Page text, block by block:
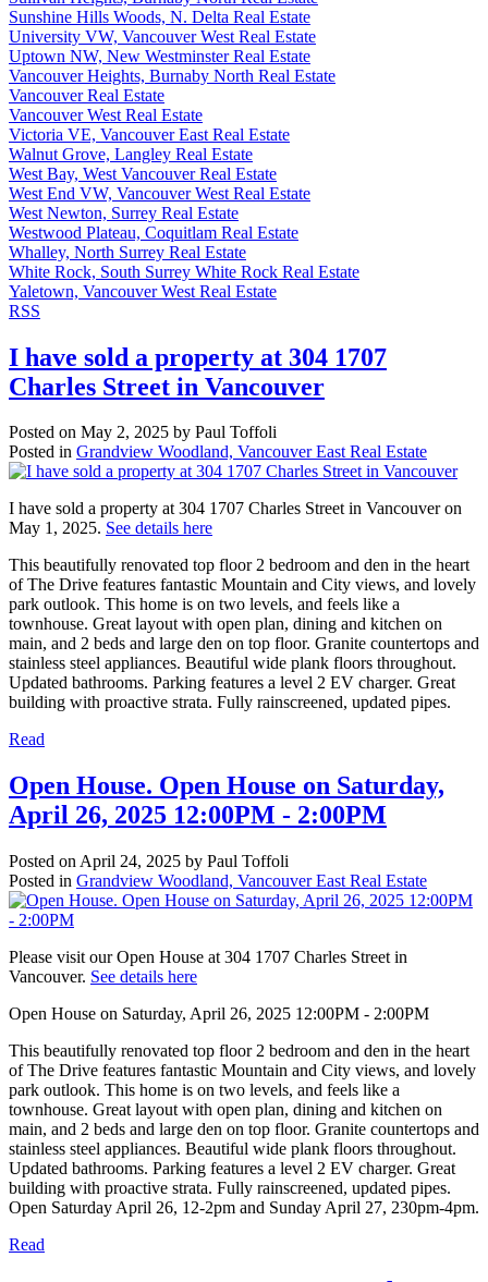
Sunshine Hills Woods, N. Delta Real Estate
University VW, Vancouver West Real Estate
Uptown NW, New Westminster Real Estate
Vancouver Heights, Burnaby North Real Estate
Vancouver Real Estate
Vancouver West Real Estate
Victoria VE, Vancouver East Real Estate
Walnut Grove, Langley Real Estate
West Bay, West Vancouver Real Estate
West End VW, Vancouver West Real Estate
West Newton, Surrey Real Estate
Westwood Plateau, Coquitlam Real Estate
Whalley, North Surrey Real Estate
White Rock, South Surrey White Rock Real Estate
Yaletown, Vancouver West Real Estate
RSS
I have sold a property at 304 1707
Charles Street in Vancouver
Posted on May 2, 2025 by Paul Toffoli
Posted in Grandview Woodland, Vancouver East Real Estate
I have sold a property at 304 1707 Charles Street in Vancouver on
May 1, 2025. See details here
This beautifully renovated top floor 2 bedroom and den in the heart
of The Drive features fantastic Mountain and City views, and lovely
park outlook. This home is on two levels, and feels like a
townhouse. Great layout with open plan, dining and kitchen on
main, and 2 beds and large den on top floor. Granite countertops and
stainless steel appliances. Beautiful wide plank floors throughout.
Updated bathrooms. Parking features a level 2 EV charger. Great
building with proactive strata. Fully rainscreened, updated pipes.
Read
Open House. Open House on Saturday,
April 26, 2025 12:00PM - 2:00PM
Posted on April 24, 2025 by Paul Toffoli
Posted in Grandview Woodland, Vancouver East Real Estate
Please visit our Open House at 304 1707 Charles Street in
Vancouver. See details here
Open House on Saturday, April 26, 2025 12:00PM - 2:00PM
This beautifully renovated top floor 2 bedroom and den in the heart
of The Drive features fantastic Mountain and City views, and lovely
park outlook. This home is on two levels, and feels like a
townhouse. Great layout with open plan, dining and kitchen on
main, and 2 beds and large den on top floor. Granite countertops and
stainless steel appliances. Beautiful wide plank floors throughout.
Updated bathrooms. Parking features a level 2 EV charger. Great
building with proactive strata. Fully rainscreened, updated pipes.
Open Saturday April 26, 12-2pm and Sunday April 27, 230pm-4pm.
Read